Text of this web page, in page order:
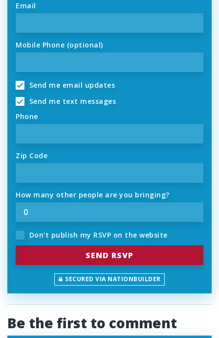
Email
Mobile Phone (optional)
Send me email updates
Send me text messages
Phone
Zip Code
How many other people are you bringing?
Don't publish my RSVP on the website
SECURED VIA NATIONBUILDER
Be the first to comment